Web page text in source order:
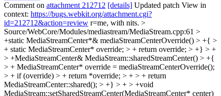
Comment on attachment 212712 [details] Updated patch View in
context: https://bugs.webkit.org/attachment.cgi?
id=212712&action=review r=me, with nits. >
Source/WebCore/Modules/mediastream/MediaStream.cpp:61 >
+static MediaStreamCenter*& mediaStreamCenterOverride() > +{ >
+ static MediaStreamCenter* override; > + return override; > +} > +
> +MediaStreamCenter& MediaStream::sharedStreamCenter() > +{
> + MediaStreamCenter* override = mediaStreamCenterOverride();
> + if (override) > + return *override; > + > + return
MediaStreamCenter::shared(); > +} > + > +void
MediaStream::setSharedStreamCenter(MediaStreamCenter* center)